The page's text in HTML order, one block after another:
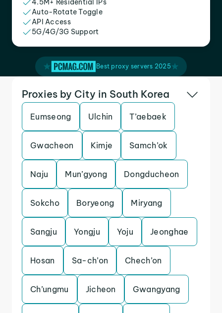
4.5M+ Residential IPs
Auto-Rotate Toggle
API Access
5G/4G/3G Support
Best proxy servers 2025
Proxies by City in South Korea
Eumseong Ulchin T’aebaek
Gwacheon Kimje Samch’ok
Naju Mun’gyong Dongducheon
Sokcho Boryeong Miryang
Sangju Yongju Yoju Jeonghae
Hosan Sa-ch’on Chech’on
Ch’ungmu Jicheon Gwangyang